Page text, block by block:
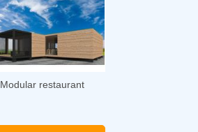
Modular restaurant